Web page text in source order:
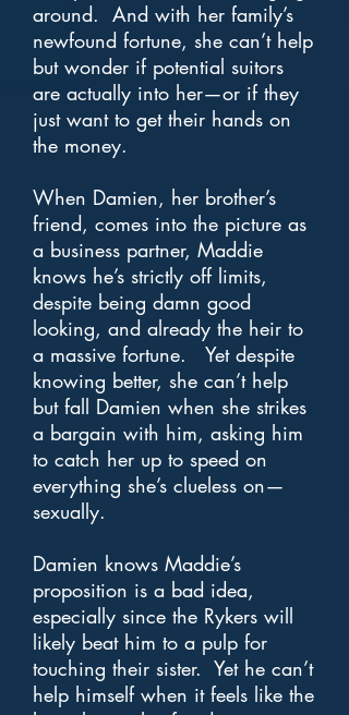
around. And with her family’s
newfound fortune, she can’t help
but wonder if potential suitors
are actually into her—or if they
just want to get their hands on
the money.
When Damien, her brother’s
friend, comes into the picture as
a business partner, Maddie
knows he’s strictly off limits,
despite being damn good
looking, and already the heir to
a massive fortune. Yet despite
knowing better, she can’t help
but fall Damien when she strikes
a bargain with him, asking him
to catch her up to speed on
everything she’s clueless on—
sexually.
Damien knows Maddie’s
proposition is a bad idea,
especially since the Rykers will
likely beat him to a pulp for
touching their sister. Yet he can’t
help himself when it feels like the